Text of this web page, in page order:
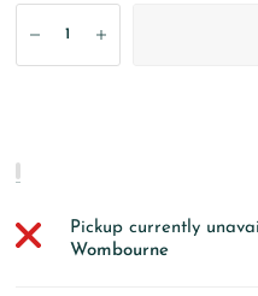
Pickup currently
Wombourne